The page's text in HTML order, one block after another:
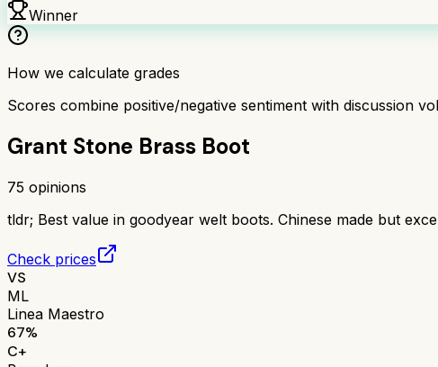
Winner
How we calculate grades
Scores combine positive/negative sentiment with discussion
Grant Stone Brass Boot
75 opinions
tldr; Best value in goodyear welt boots. Chinese made but
Check prices
VS
ML
Linea Maestro
67%
C+